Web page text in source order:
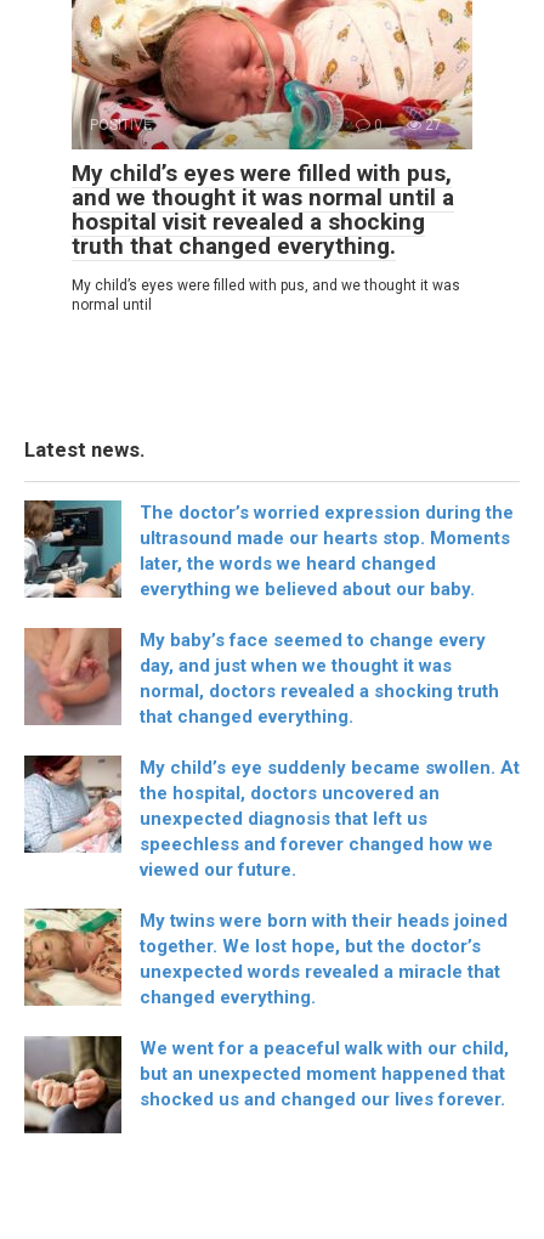
POSITIVE 0 27
My child’s eyes were filled with pus,
and we thought it was normal until a
hospital visit revealed a shocking
truth that changed everything.
My child’s eyes were filled with pus, and we thought it was
normal until
Latest news.
The doctor’s worried expression during the
ultrasound made our hearts stop. Moments
later, the words we heard changed
everything we believed about our baby.
My baby’s face seemed to change every
day, and just when we thought it was
normal, doctors revealed a shocking truth
that changed everything.
My child’s eye suddenly became swollen. At
the hospital, doctors uncovered an
unexpected diagnosis that left us
speechless and forever changed how we
viewed our future.
My twins were born with their heads joined
together. We lost hope, but the doctor’s
unexpected words revealed a miracle that
changed everything.
We went for a peaceful walk with our child,
but an unexpected moment happened that
shocked us and changed our lives forever.